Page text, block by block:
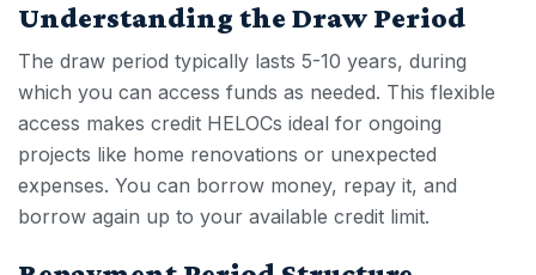
Understanding the Draw Period
The draw period typically lasts 5-10 years, during
which you can access funds as needed. This flexible
access makes credit HELOCs ideal for ongoing
projects like home renovations or unexpected
expenses. You can borrow money, repay it, and
borrow again up to your available credit limit.